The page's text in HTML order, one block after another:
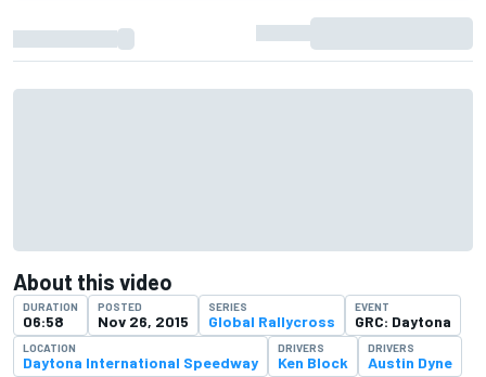
About this video
DURATION
06:58
POSTED
Nov 26, 2015
SERIES
Global Rallycross
EVENT
GRC: Daytona
LOCATION
Daytona International Speedway
DRIVERS
Ken Block
DRIVERS
Austin Dyne